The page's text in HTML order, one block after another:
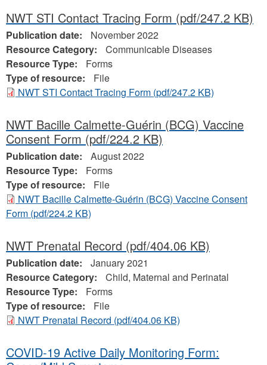
NWT STI Contact Tracing Form (pdf/247.2 KB)
Publication date:
November 2022
Resource Category:
Communicable Diseases
Resource Type:
Forms
Type of resource:
File
NWT STI Contact Tracing Form (pdf/247.2 KB)
NWT Bacille Calmette-Guérin (BCG) Vaccine
Consent Form (pdf/224.2 KB)
Publication date:
August 2022
Resource Type:
Forms
Type of resource:
File
NWT Bacille Calmette-Guérin (BCG) Vaccine Consent
Form (pdf/224.2 KB)
NWT Prenatal Record (pdf/404.06 KB)
Publication date:
January 2021
Resource Category:
Child, Maternal and Perinatal
Resource Type:
Forms
Type of resource:
File
NWT Prenatal Record (pdf/404.06 KB)
COVID-19 Active Daily Monitoring Form: